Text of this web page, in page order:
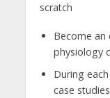
scratch
Become an
physiology
During
case